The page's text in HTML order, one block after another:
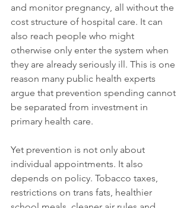
and monitor pregnancy, all without the
cost structure of hospital care. It can
also reach people who might
otherwise only enter the system when
they are already seriously ill. This is one
reason many public health experts
argue that prevention spending cannot
be separated from investment in
primary health care.
Yet prevention is not only about
individual appointments. It also
depends on policy. Tobacco taxes,
restrictions on trans fats, healthier